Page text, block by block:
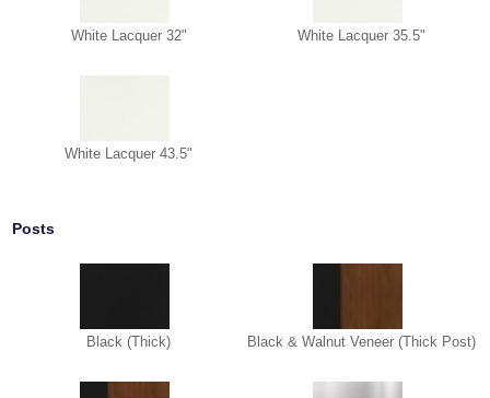
White Lacquer 32" White Lacquer 35.5"
White Lacquer 43.5"
Posts
Black (Thick) Black & Walnut Veneer (Thick Post)